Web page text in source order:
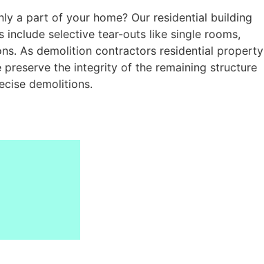
a part of your home? Our residential building
include selective tear-outs like single rooms,
As demolition contractors residential property
preserve the integrity of the remaining structure
demolitions.